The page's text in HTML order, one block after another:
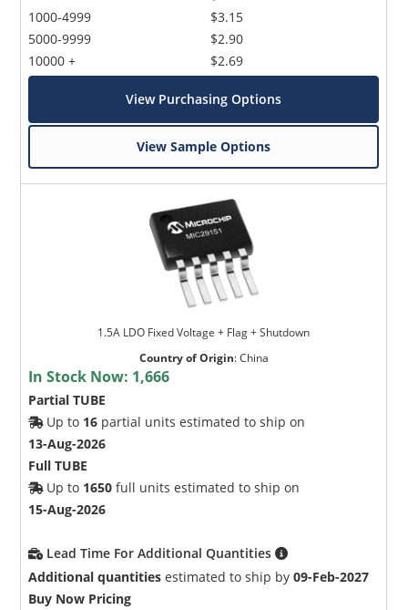
1000-4999
5000-9999
10000 +
$3.15
$2.90
$2.69
View Purchasing Options
View Sample Options
1.5A LDO Fixed Voltage + Flag + Shutdown
Country of Origin:China
In Stock Now: 1,666
Partial TUBE
Up to 16 partial units estimated to ship on
13-Aug-2026
Full TUBE
Up to 1650 full units estimated to ship on
15-Aug-2026
Lead Time For Additional Quantities
Additional quantities estimated to ship by09-Feb-2027
Buy Now Pricing